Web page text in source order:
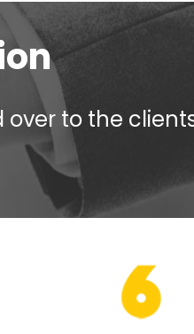
to the